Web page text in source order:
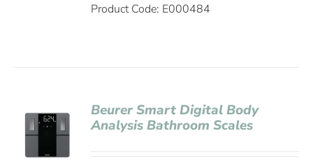
Product Code: E000484
Beurer Smart Digital Body
Analysis Bathroom Scales